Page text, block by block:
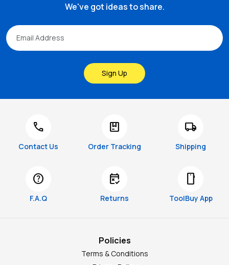
We've got ideas to share.
Sign Up
call
Contact Us
package
Order Tracking
local_shipping
Shipping
help
F.A.Q
free_cancellation
Returns
smartphone
ToolBuy App
Policies
Terms & Conditions